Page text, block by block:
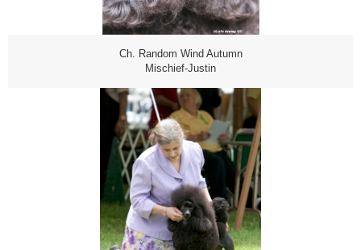
Ch. Random Wind Autumn
Mischief-Justin